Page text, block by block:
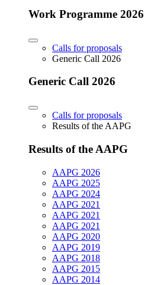
Work Programme 2026
Calls for proposals
Generic Call 2026
Generic Call 2026
Calls for proposals
Results of the AAPG
Results of the AAPG
AAPG 2026
AAPG 2025
AAPG 2024
AAPG 2021
AAPG 2021
AAPG 2021
AAPG 2020
AAPG 2019
AAPG 2018
AAPG 2015
AAPG 2014